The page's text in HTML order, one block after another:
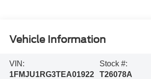
Vehicle Information
VIN:
1FMJU1RG3TEA01922
Stock #:
T26078A